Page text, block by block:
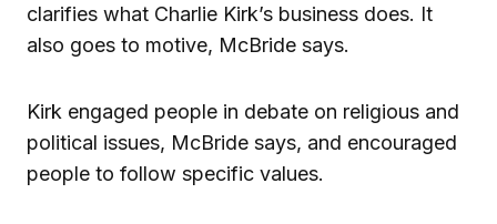
clarifies what Charlie Kirk’s business does. It
also goes to motive, McBride says.
Kirk engaged people in debate on religious and
political issues, McBride says, and encouraged
people to follow specific values.